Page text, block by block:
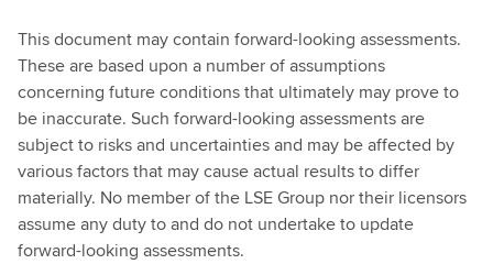
This document may contain forward-looking assessments.
These are based upon a number of assumptions
concerning future conditions that ultimately may prove to
be inaccurate. Such forward-looking assessments are
subject to risks and uncertainties and may be affected by
various factors that may cause actual results to differ
materially. No member of the LSE Group nor their licensors
assume any duty to and do not undertake to update
forward-looking assessments.